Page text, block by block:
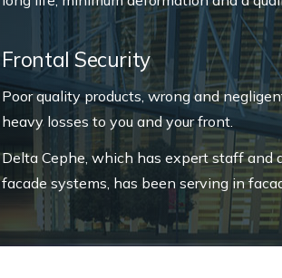
Frontal Security
Poor quality products, wrong and
heavy losses to you and your front.
Delta Cephe, which has expert staff and
facade systems, has been serving in